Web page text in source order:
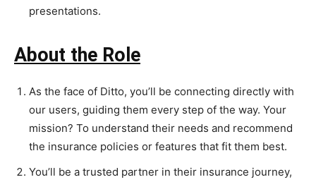
presentations.
About the Role
As the face of Ditto, you’ll be connecting directly with
our users, guiding them every step of the way. Your
mission? To understand their needs and recommend
the insurance policies or features that fit them best.
You’ll be a trusted partner in their insurance journey,